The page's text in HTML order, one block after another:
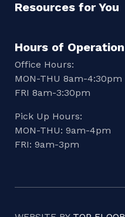
Resources for You
Hours of Operation
Office Hours:
MON-THU 8am-4:30pm
FRI 8am-3:30pm
Pick Up Hours:
MON-THU: 9am-4pm
FRI: 9am-3pm